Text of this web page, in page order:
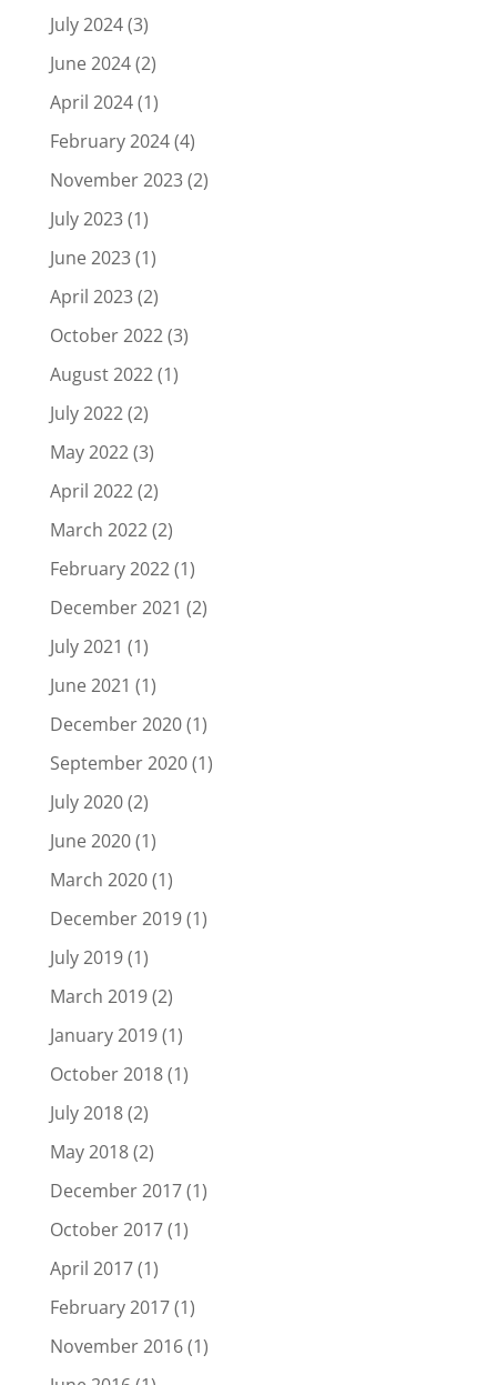
July 2024(3)
June 2024(2)
April 2024(1)
February 2024(4)
November 2023(2)
July 2023(1)
June 2023(1)
April 2023(2)
October 2022(3)
August 2022(1)
July 2022(2)
May 2022(3)
April 2022(2)
March 2022(2)
February 2022(1)
December 2021 (2)
July 2021 (1)
June 2021 (1)
December 2020(1)
September 2020(1)
July 2020(2)
June 2020(1)
March 2020(1)
December 2019(1)
July 2019(1)
March 2019(2)
January 2019(1)
October 2018(1)
July 2018(2)
May 2018(2)
December 2017(1)
October 2017(1)
April 2017(1)
February 2017(1)
November 2016(1)